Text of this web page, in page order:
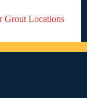
Grout Locations